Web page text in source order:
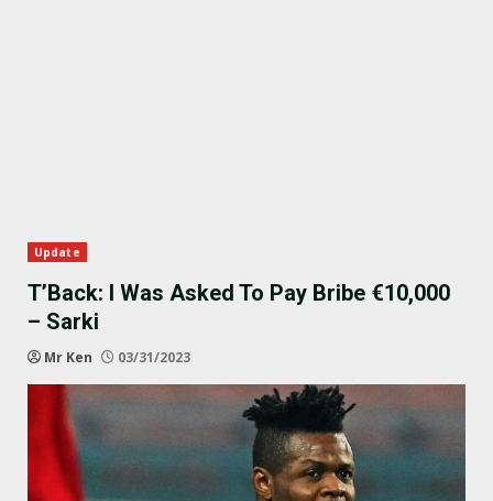
Update
T’Back: I Was Asked To Pay Bribe €10,000
– Sarki
Mr Ken 03/31/2023